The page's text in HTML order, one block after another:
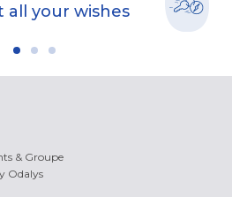
all your wishes
& Groupe
Odalys